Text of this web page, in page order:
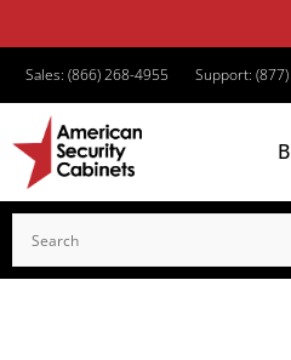
Sales: (866) 268-4955 Support: